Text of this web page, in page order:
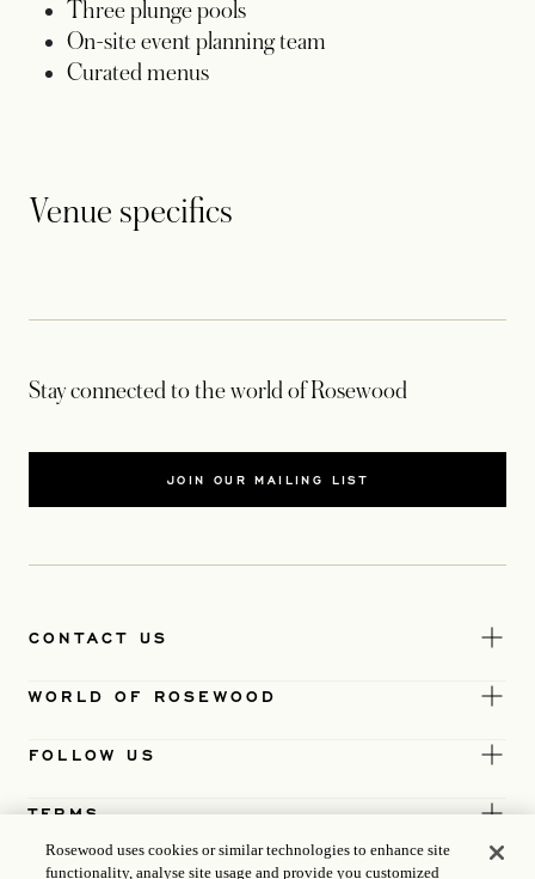
Three plunge pools
On-site event planning team
Curated menus
Venue specifics
Stay connected to the world of Rosewood
JOIN OUR MAILING LIST
CONTACT US
WORLD OF ROSEWOOD
FOLLOW US
TERMS
Rosewood uses cookies or similar technologies to enhance site
functionality, analyse site usage and provide you customized